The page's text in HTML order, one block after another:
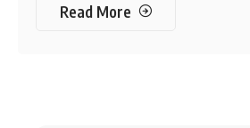
Read More